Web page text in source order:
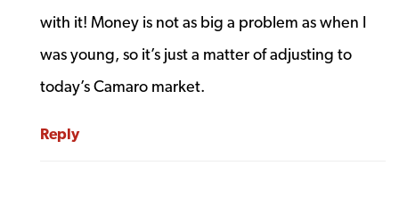
with it! Money is not as big a problem as when I
was young, so it’s just a matter of adjusting to
today’s Camaro market.
Reply